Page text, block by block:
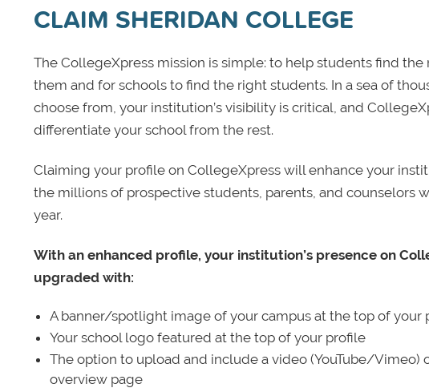
CLAIM SHERIDAN COLLEGE
The CollegeXpress mission is simple: to help students find
them and for schools to find the right students. In a sea of
choose from, your institution’s visibility is critical, and
differentiate your school from the rest.
Claiming your profile on CollegeXpress will enhance your
the millions of prospective students, parents, and counselors
year.
With an enhanced profile, your institution’s presence on
upgraded with:
A banner/spotlight image of your campus at the top of your
Your school logo featured at the top of your profile
The option to upload and include a video (YouTube/Vimeo)
overview page